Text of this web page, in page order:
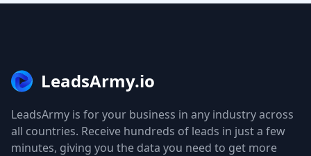
LeadsArmy.io
LeadsArmy is for your business in any industry across
all countries. Receive hundreds of leads in just a few
minutes, giving you the data you need to get more